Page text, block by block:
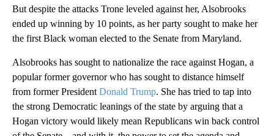
But despite the attacks Trone leveled against her, Alsobrooks
ended up winning by 10 points, as her party sought to make her
the first Black woman elected to the Senate from Maryland.
Alsobrooks has sought to nationalize the race against Hogan, a
popular former governor who has sought to distance himself
from former President Donald Trump. She has tried to tap into
the strong Democratic leanings of the state by arguing that a
Hogan victory would likely mean Republicans win back control